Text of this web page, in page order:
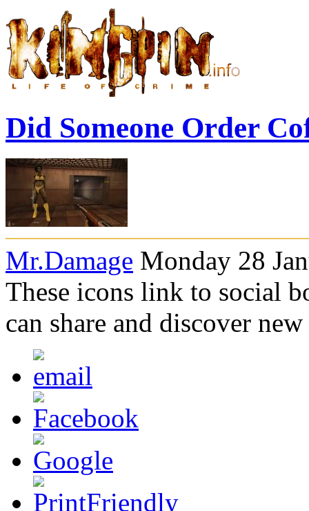
Did Someone Order
Mr.Damage Monday 28
These icons link to social
can share and discover